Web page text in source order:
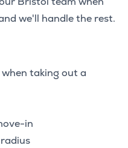
we'll handle the rest.
taking out a
in